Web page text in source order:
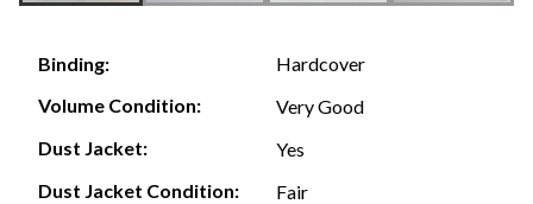
Binding:
Hardcover
Volume Condition:
Very Good
Dust Jacket:
Yes
Dust Jacket Condition:
Fair